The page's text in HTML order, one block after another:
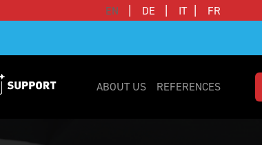
EN DE IT
FR
ABOUT US REFERENCES